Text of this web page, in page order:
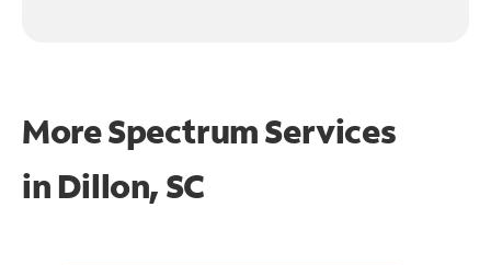
More Spectrum Services
in Dillon, SC